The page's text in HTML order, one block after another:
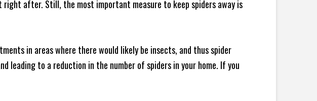
right after. Still, the most important measure to keep spiders away is
in areas where there would likely be insects, and thus spider
leading to a reduction in the number of spiders in your home. If you